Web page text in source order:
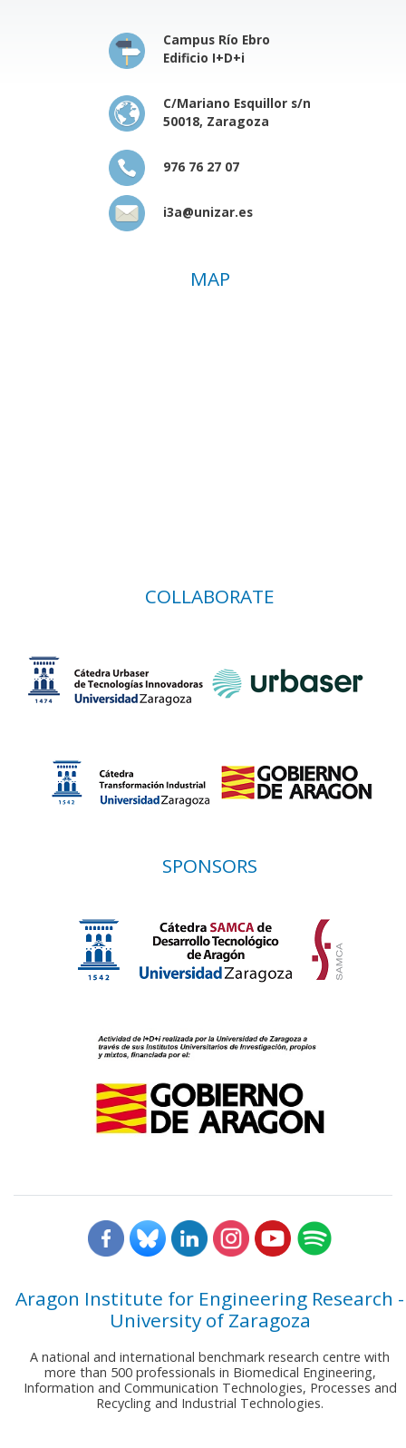
Campus Río Ebro
Edificio I+D+i
C/Mariano Esquillor s/n
50018, Zaragoza
976 76 27 07
i3a@unizar.es
MAP
COLLABORATE
SPONSORS
Aragon Institute for Engineering Research -
University of Zaragoza
A national and international benchmark research centre with
more than 500 professionals in Biomedical Engineering,
Information and Communication Technologies, Processes and
Recycling and Industrial Technologies.